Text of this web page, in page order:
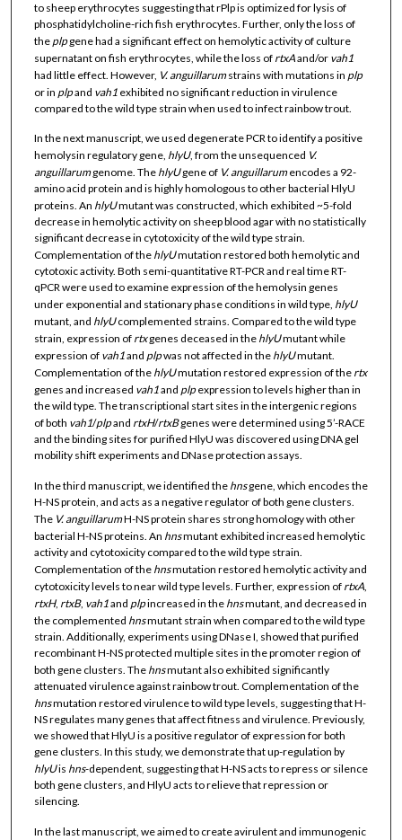
to sheep erythrocytes suggesting that rPlp is optimized for lysis of
phosphatidylcholine-rich fish erythrocytes. Further, only the loss of
the plpgene had a significant effect on hemolytic activity of culture
supernatant on fish erythrocytes, while the loss of rtxAand/or vah1
had little effect. However, V. anguillarumstrains with mutations in plp
or in plpand vah1exhibited no significant reduction in virulence
compared to the wild type strain when used to infect rainbow trout.
In the next manuscript, we used degenerate PCR to identify a positive
hemolysin regulatory gene, hlyU, from the unsequenced V.
anguillarumgenome. The hlyUgene of V. anguillarumencodes a 92-
amino acid protein and is highly homologous to other bacterial HlyU
proteins. An hlyUmutant was constructed, which exhibited ~5-fold
decrease in hemolytic activity on sheep blood agar with no statistically
significant decrease in cytotoxicity of the wild type strain.
Complementation of the hlyUmutation restored both hemolytic and
cytotoxic activity. Both semi-quantitative RT-PCR and real time RT-
qPCR were used to examine expression of the hemolysin genes
under exponential and stationary phase conditions in wild type, hlyU
mutant, and hlyUcomplemented strains. Compared to the wild type
strain, expression of rtxgenes deceased in the hlyUmutant while
expression of vah1and plpwas not affected in the hlyUmutant.
Complementation of the hlyUmutation restored expression of the rtx
genes and increased vah1and plpexpression to levels higher than in
the wild type. The transcriptional start sites in the intergenic regions
of both vah1/plpand rtxH/rtxBgenes were determined using 5’-RACE
and the binding sites for purified HlyU was discovered using DNA gel
mobility shift experiments and DNase protection assays.
In the third manuscript, we identified the hnsgene, which encodes the
H-NS protein, and acts as a negative regulator of both gene clusters.
The V. anguillarumH-NS protein shares strong homology with other
bacterial H-NS proteins. An hnsmutant exhibited increased hemolytic
activity and cytotoxicity compared to the wild type strain.
Complementation of the hnsmutation restored hemolytic activity and
cytotoxicity levels to near wild type levels. Further, expression of rtxA,
rtxH, rtxB, vah1and plpincreased in the hnsmutant, and decreased in
the complemented hnsmutant strain when compared to the wild type
strain. Additionally, experiments using DNase I, showed that purified
recombinant H-NS protected multiple sites in the promoter region of
both gene clusters. The hnsmutant also exhibited significantly
attenuated virulence against rainbow trout. Complementation of the
hnsmutation restored virulence to wild type levels, suggesting that H-
NS regulates many genes that affect fitness and virulence. Previously,
we showed that HlyU is a positive regulator of expression for both
gene clusters. In this study, we demonstrate that up-regulation by
hlyUis hns-dependent, suggesting that H-NS acts to repress or silence
both gene clusters, and HlyU acts to relieve that repression or
silencing.
In the last manuscript, we aimed to create avirulent and immunogenic